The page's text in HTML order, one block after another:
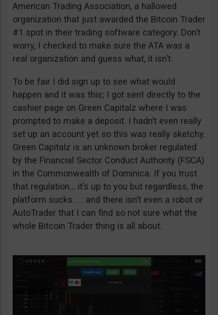
American Trading Association, a hallowed
organization that just awarded the Bitcoin Trader
#1 spot in their trading software category. Don’t
worry, I checked to make sure the ATA was a
real organization and guess what, it isn’t.
To be fair I did sign up to see what would
happen and it was this; I got sent directly to the
cashier page on Green Capitalz where I was
prompted to make a deposit. I hadn’t even really
set up an account yet so this was really sketchy.
Green Capitalz is an unknown broker regulated
by the Financial Sector Conduct Authority (FSCA)
in the Commonwealth of Dominica. If you trust
that regulation… it’s up to you but regardless, the
platform sucks. . . and there isn’t even a robot or
AutoTrader that I can find so not sure what the
whole Bitcoin Trader thing is all about.